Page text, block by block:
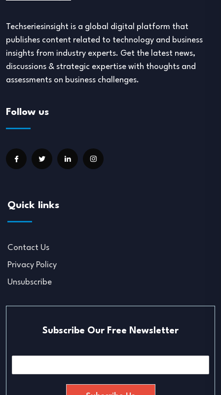
Techseriesinsight is a global digital platform that
publishes content related to technology and business
insights from industry experts. Get the latest news,
discussions & strategic expertise with thoughts and
assessments on business challenges.
Follow us
Quick links
Contact Us
Privacy Policy
Unsubscribe
Subscribe Our Free Newsletter